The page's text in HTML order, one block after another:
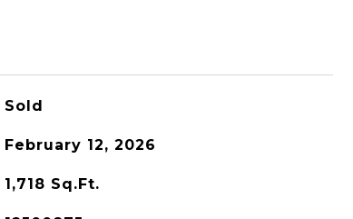
Sold
February 12, 2026
1,718 Sq.Ft.